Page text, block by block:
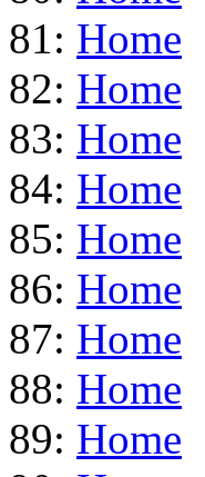
81: Home
82: Home
83: Home
84: Home
85: Home
86: Home
87: Home
88: Home
89: Home